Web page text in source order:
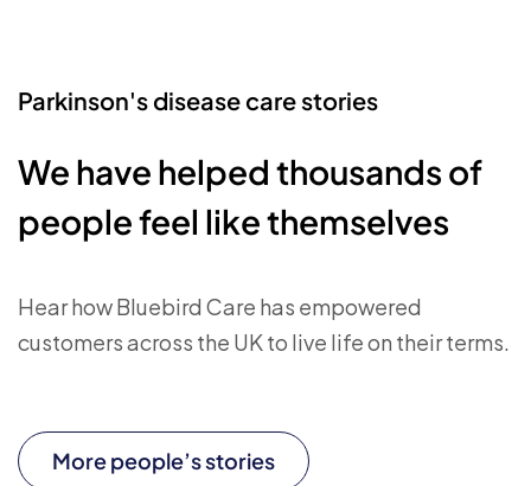
Parkinson's disease care stories
We have helped thousands of
people feel like themselves
Hear how Bluebird Care has empowered
customers across the UK to live life on their terms.
More people’s stories